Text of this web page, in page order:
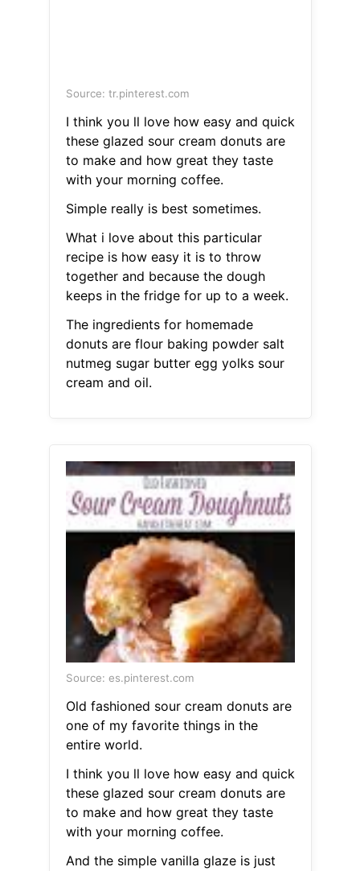
Source: tr.pinterest.com
I think you ll love how easy and quick
these glazed sour cream donuts are
to make and how great they taste
with your morning coffee.
Simple really is best sometimes.
What i love about this particular
recipe is how easy it is to throw
together and because the dough
keeps in the fridge for up to a week.
The ingredients for homemade
donuts are flour baking powder salt
nutmeg sugar butter egg yolks sour
cream and oil.
Source: es.pinterest.com
Old fashioned sour cream donuts are
one of my favorite things in the
entire world.
I think you ll love how easy and quick
these glazed sour cream donuts are
to make and how great they taste
with your morning coffee.
And the simple vanilla glaze is just